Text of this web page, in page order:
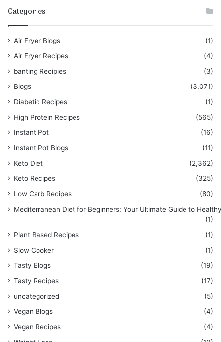
Categories
Air Fryer Blogs
(1)
Air Fryer Recipes
(4)
banting Recipies
(3)
Blogs
(3,071)
Diabetic Recipes
(1)
High Protein Recipes
(565)
Instant Pot
(16)
Instant Pot Blogs
(11)
Keto Diet
(2,362)
Keto Recipes
(325)
Low Carb Recipes
(80)
Mediterranean Diet for Beginners: Your Ultimate Guide to
(1)
Plant Based Recipes
(1)
Slow Cooker
(1)
Tasty Blogs
(19)
Tasty Recipes
(17)
uncategorized
(5)
Vegan Blogs
(4)
Vegan Recipes
(4)